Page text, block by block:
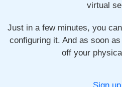
virtual
Just in a few minutes, you
configuring it. And as soon
off your